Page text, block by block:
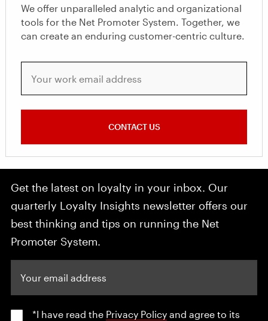
We offer unparalleled analytic and organizational
tools for the Net Promoter System. Together, we
can create an enduring customer-centric culture.
CONTACT US
Get the latest on loyalty in your inbox. Our
quarterly Loyalty Insights newsletter offers our
best thinking and tips on running the Net
Promoter System.
*I have read the Privacy Policy and agree to its